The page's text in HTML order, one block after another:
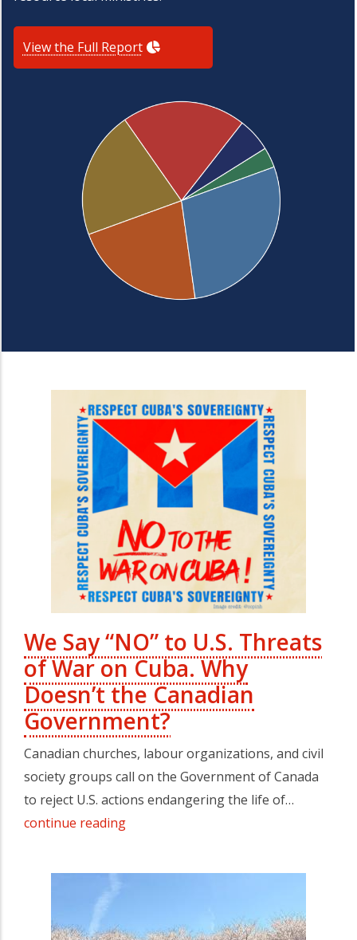
View the Full Report
We Say “NO” to U.S. Threats
of War on Cuba. Why
Doesn’t the Canadian
Government?
Canadian churches, labour organizations, and civil
society groups call on the Government of Canada
to reject U.S. actions endangering the life of…
continue reading